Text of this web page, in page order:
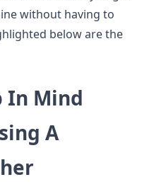
without having to
below are the
In Mind
A